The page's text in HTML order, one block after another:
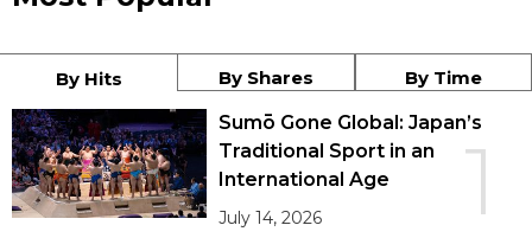
By Hits By Shares By Time
1
Sumō Gone Global: Japan’s
Traditional Sport in an
International Age
July 14, 2026